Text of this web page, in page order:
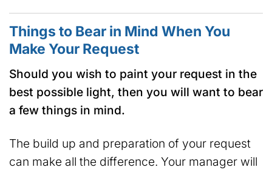
Things to Bear in Mind When You
Make Your Request
Should you wish to paint your request in the
best possible light, then you will want to bear
a few things in mind.
The build up and preparation of your request
can make all the difference. Your manager will